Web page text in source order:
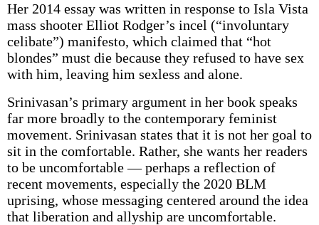
Her 2014 essay was written in response to Isla Vista
mass shooter Elliot Rodger’s incel (“involuntary
celibate”) manifesto, which claimed that “hot
blondes” must die because they refused to have sex
with him, leaving him sexless and alone.
Srinivasan’s primary argument in her book speaks
far more broadly to the contemporary feminist
movement. Srinivasan states that it is not her goal to
sit in the comfortable. Rather, she wants her readers
to be uncomfortable — perhaps a reflection of
recent movements, especially the 2020 BLM
uprising, whose messaging centered around the idea
that liberation and allyship are uncomfortable.